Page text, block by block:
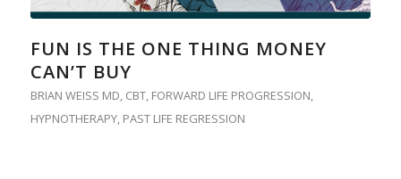
FUN IS THE ONE THING MONEY
CAN’T BUY
BRIAN WEISS MD, CBT, FORWARD LIFE PROGRESSION,
HYPNOTHERAPY, PAST LIFE REGRESSION